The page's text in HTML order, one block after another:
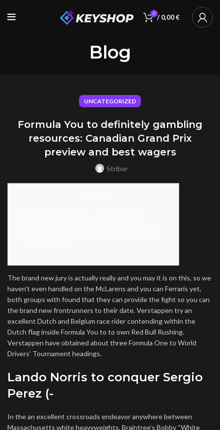
0 / 0,00€
Blog
UNCATEGORIZED
Formula You to definitely gambling
resources: Canadian Grand Prix
preview and best wagers
Stribor
The brand new jury is actually really and you may it is on this, so we
haven’t even handled on the McLarens and you can Ferraris yet,
both groups with found that they can provide the fight so you can
the brand new frontrunners to their date. Verstappen try an
excellent Dutch and Belgium race rider contending within the
Dutch flag inside Formula You to to own Red Bull Rushing.
Verstappen have obtained about three Formula One to World
Drivers’ Tournament headings.
Lando Norris to conquer Sergio
Perez (-
In the an excellent crossroads endeavor anywhere between
Massachusetts white heavyweights, Braintree’s Bobby “White